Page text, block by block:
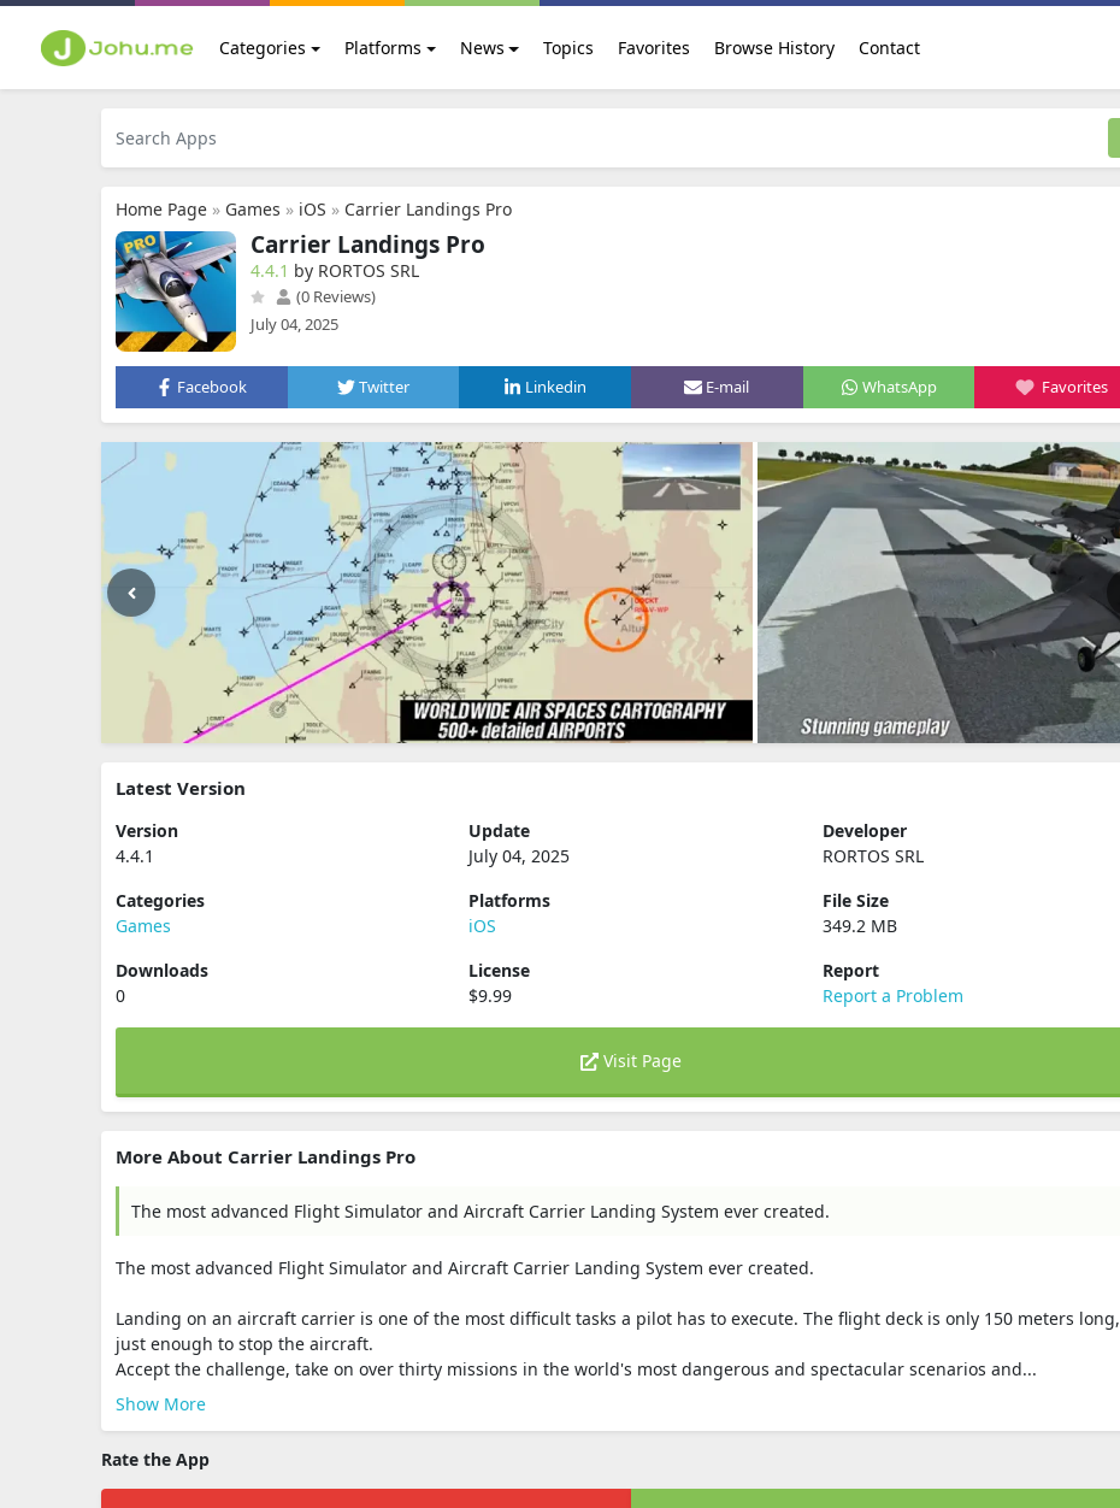
Categories Platforms News Topics Favorites Browse History Contact
Home Page » Games » iOS » Carrier Landings Pro
Carrier Landings Pro
4.4.1 by RORTOS SRL
(0 Reviews)
July 04, 2025
Facebook Twitter Linkedin E-mail WhatsApp Favorites
Latest Version
Version
4.4.1
Update
July 04, 2025
Developer
RORTOS SRL
Categories
Games
Platforms
iOS
File Size
349.2 MB
Downloads
0
License
$9.99
Report
Report a Problem
Visit Page
More About Carrier Landings Pro
The most advanced Flight Simulator and Aircraft Carrier Landing System ever created.
The most advanced Flight Simulator and Aircraft Carrier Landing System ever created.
Landing on an aircraft carrier is one of the most difficult tasks a pilot has to execute. The flight deck is only 150 meters long,
just enough to stop the aircraft.
Accept the challenge, take on over thirty missions in the world's most dangerous and spectacular scenarios and...
Show More
Rate the App